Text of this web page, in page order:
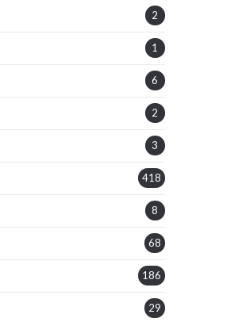
2
1
6
2
3
418
8
68
186
29